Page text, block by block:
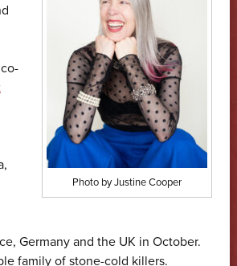
Photo by Justine Cooper
Germany and the UK in October.
family of stone-cold killers.